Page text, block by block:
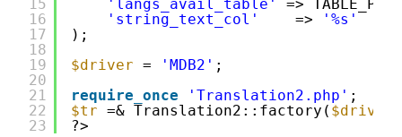
15
16
17
18
19
20
21
22
23
'langs_avail_table'
=>
'string_text_col'
=> '%s'
);
$driver = 'MDB2' ;
require_once
'Translation2.php' ;
$tr =& Translation2::factory( $driver
?>